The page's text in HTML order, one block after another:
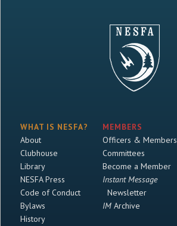
WHAT IS NESFA?
About
Clubhouse
Library
NESFA Press
Code of Conduct
Bylaws
History
MEMBERS
Officers & Members
Committees
Become a Member
Instant Message
Newsletter
IMArchive